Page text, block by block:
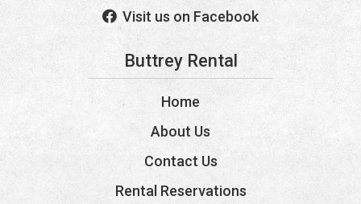
Visit us on Facebook
Buttrey Rental
Home
About Us
Contact Us
Rental Reservations